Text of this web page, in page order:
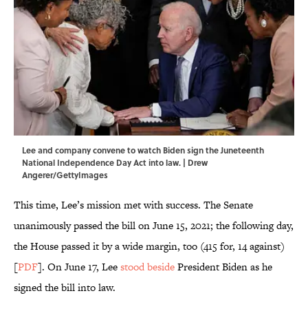
Lee and company convene to watch Biden sign the Juneteenth
National Independence Day Act into law. | Drew
Angerer/GettyImages
This time, Lee’s mission met with success. The Senate
unanimously passed the bill on June 15, 2021; the following day,
the House passed it by a wide margin, too (415 for, 14 against)
[PDF]. On June 17, Leestood besidePresident Biden as he
signed the bill into law.